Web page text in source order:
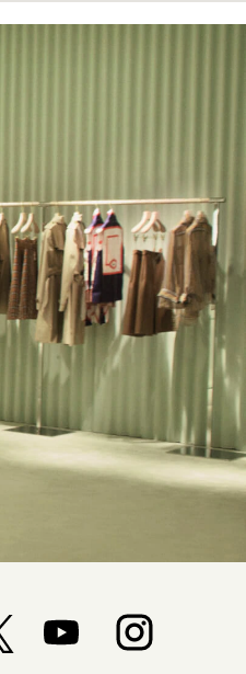
tab.
in a new tab.
Opens in a new tab.Opens in a new tab.